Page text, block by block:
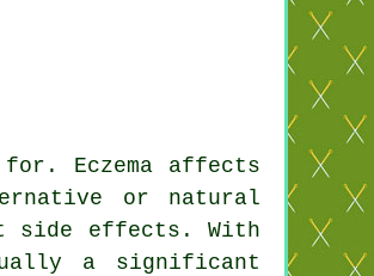
Eczema affects
or natural
side effects. With
a significant